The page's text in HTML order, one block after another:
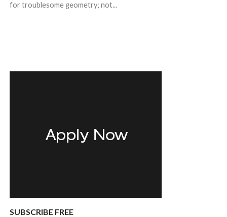
for troublesome geometry; not...
SUBSCRIBE FREE